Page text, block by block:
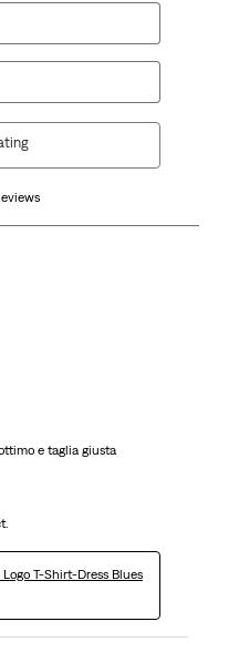
e taglia giusta
T-Shirt-Dress Blues